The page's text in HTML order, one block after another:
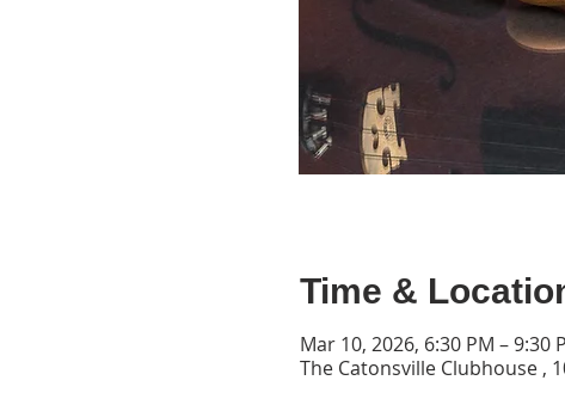
Time &
Mar 10, 2026, 6:30 PM – 9:30
The Catonsville Clubhouse ,